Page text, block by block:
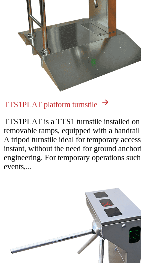
TTS1PLAT platform turnstile
TTS1PLAT is a TTS1 turnstile installed
removable ramps, equipped with a handrail
A tripod turnstile ideal for temporary
instant, without the need for ground
engineering. For temporary operations
events,...